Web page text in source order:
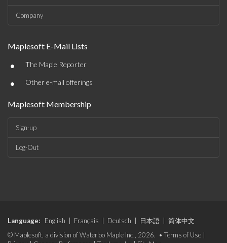
Company
Maplesoft E-Mail Lists
• The Maple Reporter
• Other e-mail offerings
Maplesoft Membership
Sign-up
Log-Out
Language: English Français Deutsch 日本語
简体中文
© Maplesoft, a division of Waterloo Maple Inc., 2026. • Terms of Use